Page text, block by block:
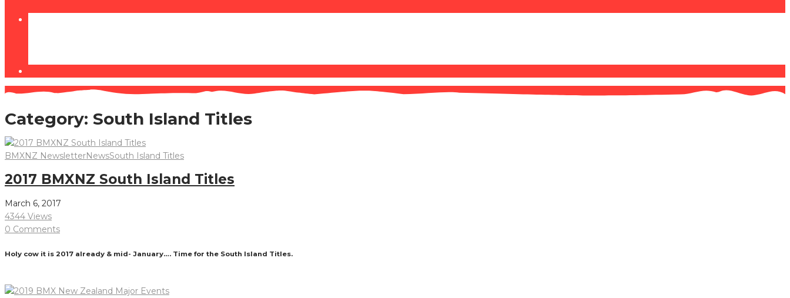
Category: South Island Titles
BMXNZ NewsletterNewsSouth Island Titles
2017 BMXNZ South Island Titles
March 6, 2017
4344 Views
0 Comments
Holy cow it is 2017 already & mid- January…. Time for the South Island Titles.